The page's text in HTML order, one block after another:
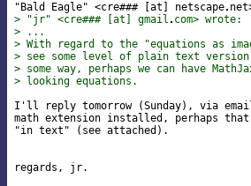
"Bald Eagle" <cre### [at] netscape
> "jr" <cre### [at] gmail com> wrote:
> ...
> With regard to the "equations as
> see some level of plain text
> some way, perhaps we can have
> looking equations.
I'll reply tomorrow (Sunday), via
math extension installed, perhaps
"in text" (see attached).